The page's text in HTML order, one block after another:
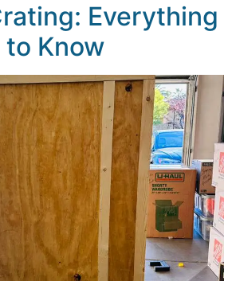
Everything
to Know